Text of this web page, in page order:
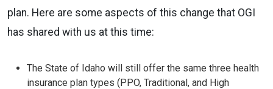
plan. Here are some aspects of this change that OGI
has shared with us at this time:
The State of Idaho will still offer the same three health
insurance plan types (PPO, Traditional, and High